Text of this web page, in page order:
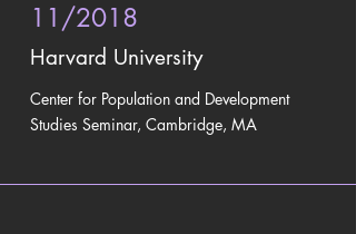
11/2018
Harvard University
Center for Population and Development
Studies Seminar, Cambridge, MA